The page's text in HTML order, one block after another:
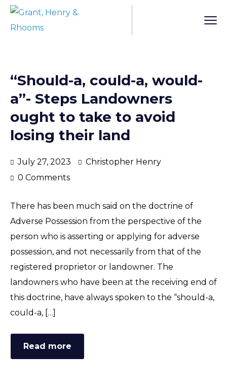
“Should-a, could-a, would-
a”- Steps Landowners
ought to take to avoid
losing their land
July 27, 2023
Christopher Henry
0 Comments
There has been much said on the doctrine of
Adverse Possession from the perspective of the
person who is asserting or applying for adverse
possession, and not necessarily from that of the
registered proprietor or landowner. The
landowners who have been at the receiving end of
this doctrine, have always spoken to the “should-a,
could-a, […]
Read more